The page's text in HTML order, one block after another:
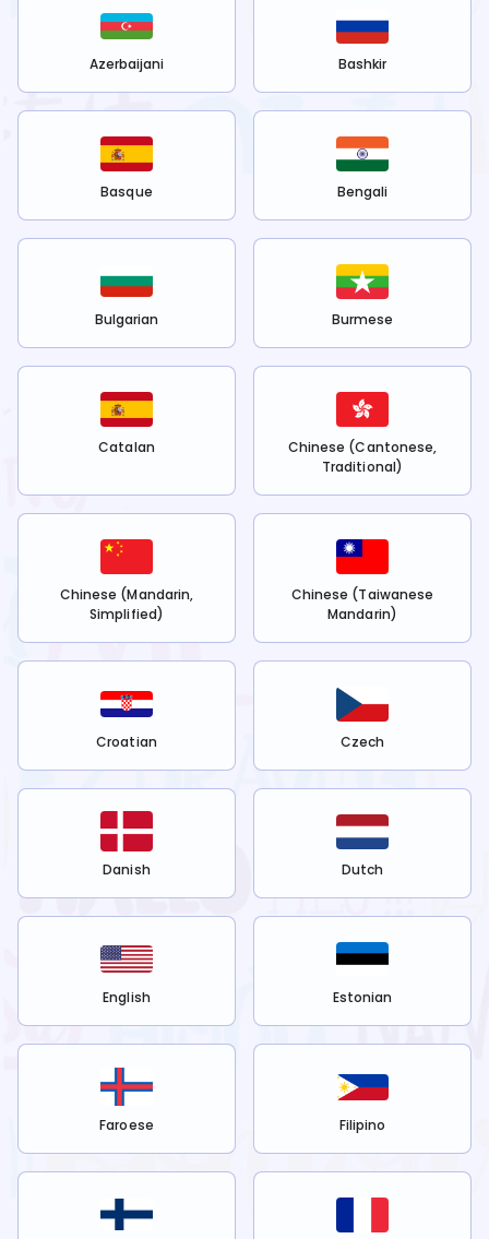
Azerbaijani Bashkir
Basque Bengali
Bulgarian Burmese
Catalan
Chinese (Cantonese,
Traditional)
Chinese (Mandarin,
Simplified)
Chinese (Taiwanese
Mandarin)
Croatian Czech
Danish Dutch
English Estonian
Faroese Filipino